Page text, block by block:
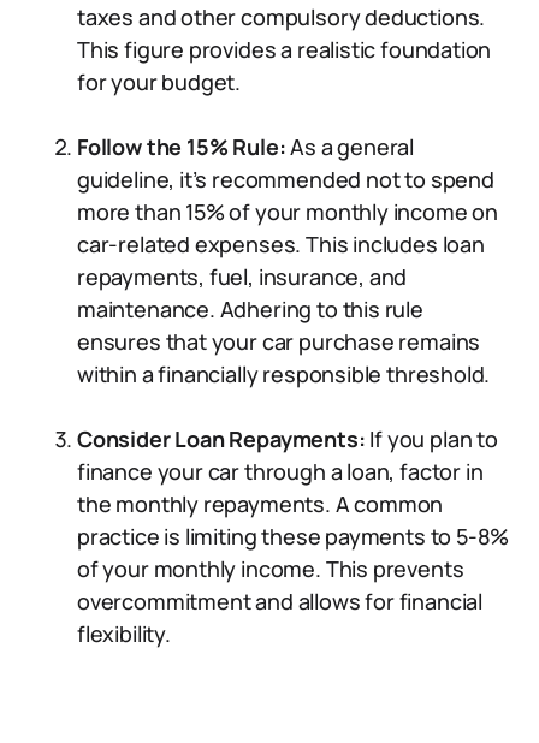
taxes and other compulsory deductions.
This figure provides a realistic foundation
for your budget.
Follow the 15% Rule:As a general
guideline, it’s recommended not to spend
more than 15% of your monthly income on
car-related expenses. This includes loan
repayments, fuel, insurance, and
maintenance. Adhering to this rule
ensures that your car purchase remains
within a financially responsible threshold.
Consider Loan Repayments: If you plan to
finance your car through a loan, factor in
the monthly repayments. A common
practice is limiting these payments to 5-8%
of your monthly income. This prevents
overcommitment and allows for financial
flexibility.